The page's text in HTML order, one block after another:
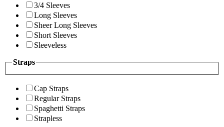
3/4 Sleeves
Long Sleeves
Sheer Long Sleeves
Short Sleeves
Sleeveless
Straps
Cap Straps
Regular Straps
Spaghetti Straps
Strapless